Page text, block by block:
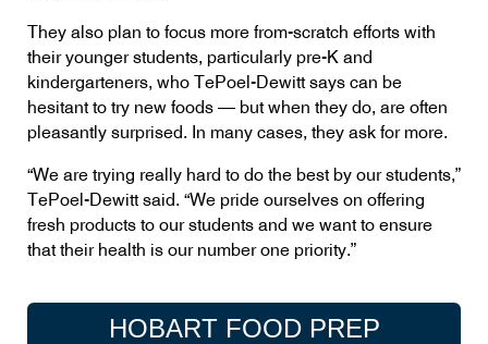
They also plan to focus more from-scratch efforts with
their younger students, particularly pre-K and
kindergarteners, who TePoel-Dewitt says can be
hesitant to try new foods — but when they do, are often
pleasantly surprised. In many cases, they ask for more.
“We are trying really hard to do the best by our students,”
TePoel-Dewitt said. “We pride ourselves on offering
fresh products to our students and we want to ensure
that their health is our number one priority.”
HOBART FOOD PREP